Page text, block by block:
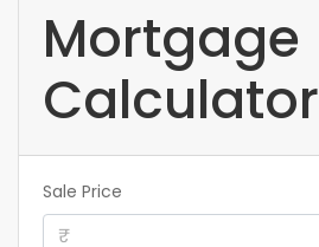
Mortgage
Calculator
Sale Price